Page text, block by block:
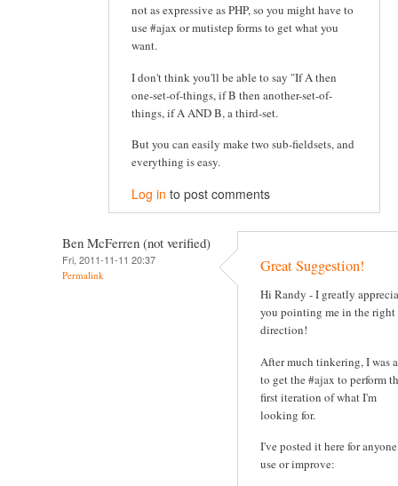
not as expressive as PHP, so you might have to
use #ajax or mutistep forms to get what you
want.
I don't think you'll be able to say "If A then
one-set-of-things, if B then another-set-of-
things, if A AND B, a third-set.
But you can easily make two sub-fieldsets, and
everything is easy.
Log in to post comments
Ben McFerren (not verified)
Fri, 2011-11-11 20:37
Permalink Great Suggestion!
Hi Randy - I greatly
you pointing me in the right
direction!
After much tinkering, I was
to get the #ajax to perform
first iteration of what I'm
looking for.
I've posted it here for
use or improve: